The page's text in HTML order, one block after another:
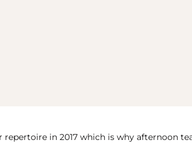
repertoire in 2017 which is why